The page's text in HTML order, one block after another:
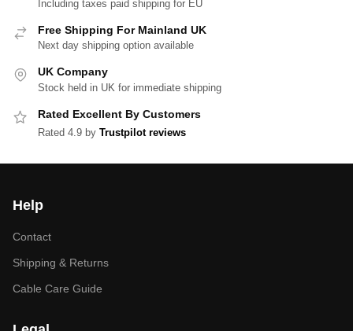
Including taxes paid shipping for EU
Free Shipping For Mainland UK
Next day shipping option available
UK Company
Stock held in UK for immediate shipping
Rated Excellent By Customers
Rated 4.9 by Trustpilot reviews
Help
Contact
Shipping & Returns
Cable Care Guide